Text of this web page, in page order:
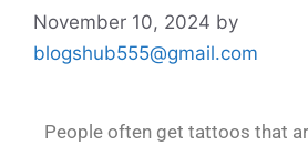
November 10, 2024 by
blogshub555@gmail.com
People often get tattoos that